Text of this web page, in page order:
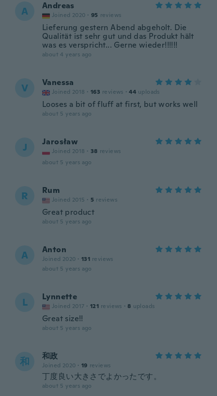
A Andreas
Joined 2020 · 95 reviews
Lieferung gestern Abend abgeholt. Die
Qualität ist sehr gut und das Produkt hält
was es verspricht... Gerne wieder!!!!!!
about 4 years ago
V Vanessa
Joined 2018 · 163 reviews · 44 uploads
Looses a bit of fluff at first, but works well
about 5 years ago
J Jarosław
Joined 2018 · 38 reviews
about 5 years ago
R Rum
Joined 2015 · 5 reviews
Great product
about 5 years ago
A Anton
Joined 2020 · 131 reviews
about 5 years ago
L Lynnette
Joined 2017 · 121 reviews · 8 uploads
Great size!!
about 5 years ago
和 和政
Joined 2020 · 19 reviews
丁度良い大きさでよかったです。
about 5 years ago